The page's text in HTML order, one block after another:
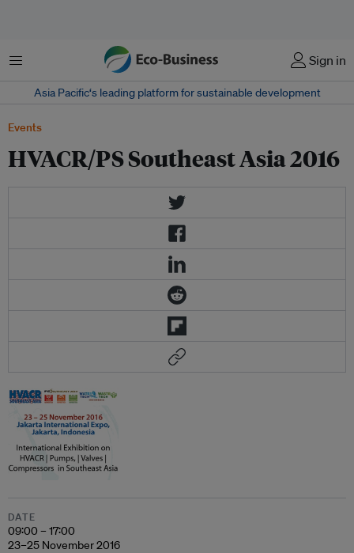
Menu Sign in
Asia Pacific‘s leading platform for sustainable development
Events
HVACR/PS Southeast Asia 2016
DATE
09:00 – 17:00
23–25 November 2016